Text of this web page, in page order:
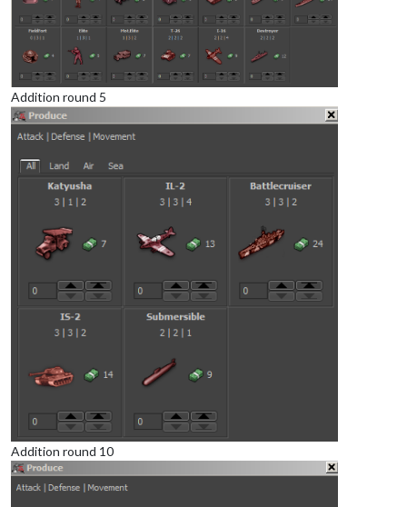
Addition round 5
Addition round 10